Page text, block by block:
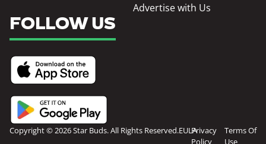
Advertise with Us
FOLLOW US
Copyright © 2026 Star Buds. All Rights Reserved.EULAPrivacy
Policy
Terms Of
Use